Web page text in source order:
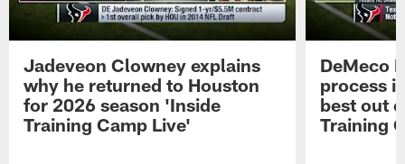
Jadeveon Clowney explains
why he returned to Houston
for 2026 season 'Inside
Training Camp Live'
DeMeco
process
best out
Training